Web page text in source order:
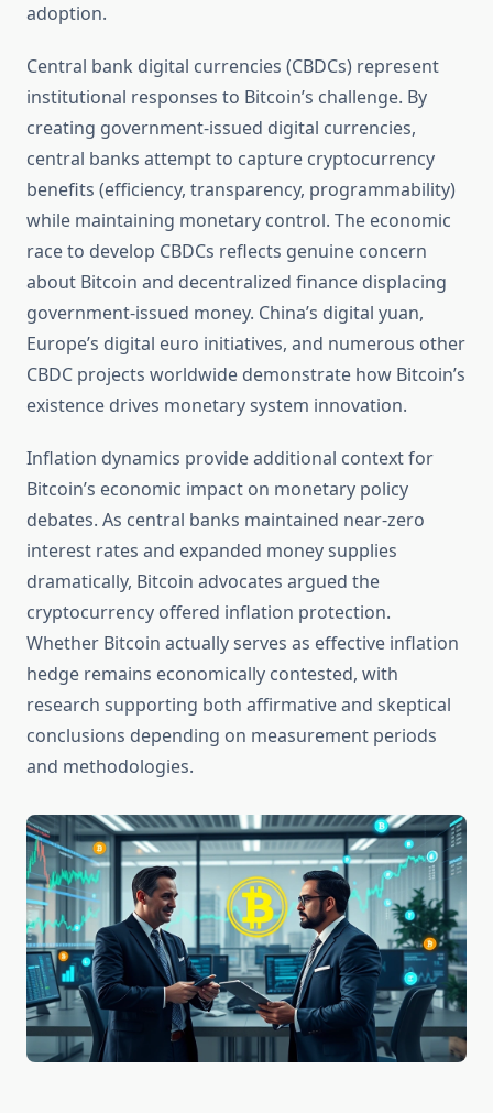
adoption.
Central bank digital currencies (CBDCs) represent
institutional responses to Bitcoin’s challenge. By
creating government-issued digital currencies,
central banks attempt to capture cryptocurrency
benefits (efficiency, transparency, programmability)
while maintaining monetary control. The economic
race to develop CBDCs reflects genuine concern
about Bitcoin and decentralized finance displacing
government-issued money. China’s digital yuan,
Europe’s digital euro initiatives, and numerous other
CBDC projects worldwide demonstrate how Bitcoin’s
existence drives monetary system innovation.
Inflation dynamics provide additional context for
Bitcoin’s economic impact on monetary policy
debates. As central banks maintained near-zero
interest rates and expanded money supplies
dramatically, Bitcoin advocates argued the
cryptocurrency offered inflation protection.
Whether Bitcoin actually serves as effective inflation
hedge remains economically contested, with
research supporting both affirmative and skeptical
conclusions depending on measurement periods
and methodologies.